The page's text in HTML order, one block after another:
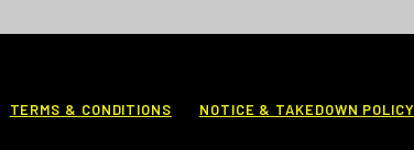
TERMS & CONDITIONS NOTICE & TAKEDOWN POLICY